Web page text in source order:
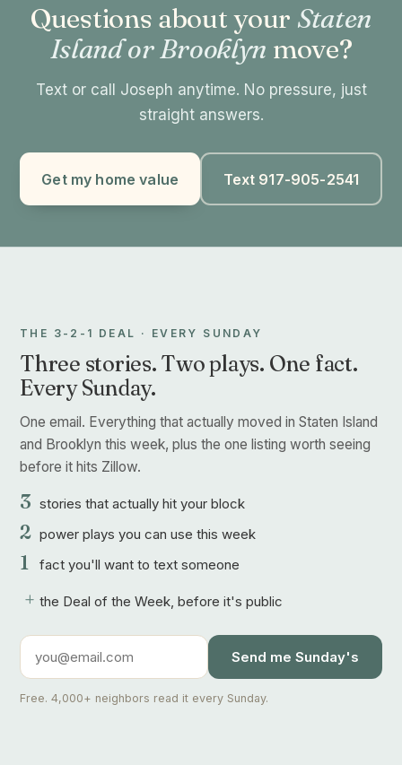
Questions about your Staten
Island or Brooklyn move?
Text or call Joseph anytime. No pressure, just
straight answers.
Get my home value Text 917-905-2541
THE 3-2-1 DEAL · EVERY SUNDAY
Three stories. Two plays. One fact.
Every Sunday.
One email. Everything that actually moved in Staten Island
and Brooklyn this week, plus the one listing worth seeing
before it hits Zillow.
3 stories that actually hit your block
2 power plays you can use this week
1 fact you'll want to text someone
+ the Deal of the Week, before it's public
Send me Sunday's
Free. 4,000+ neighbors read it every Sunday.